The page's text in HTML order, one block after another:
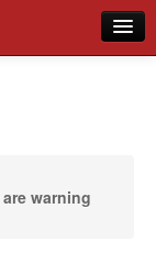
warning